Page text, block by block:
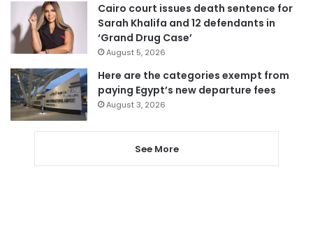
Cairo court issues death sentence for
Sarah Khalifa and 12 defendants in
‘Grand Drug Case’
August 5, 2026
Here are the categories exempt from
paying Egypt’s new departure fees
August 3, 2026
See More